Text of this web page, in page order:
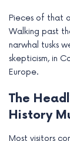
Pieces of that
Walking past
narwhal tusks
skepticism, in
Europe.
The
History
Most visitors